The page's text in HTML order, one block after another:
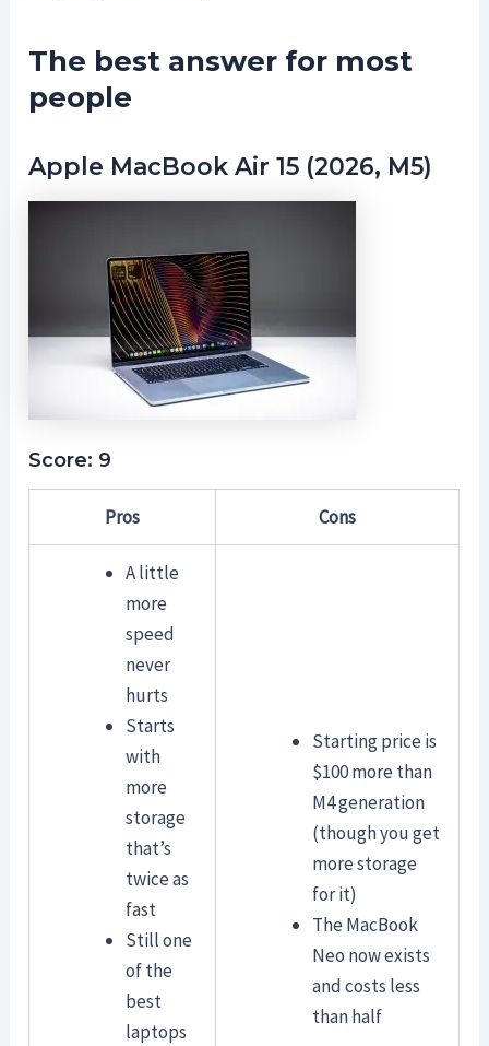
The best answer for most
people
Apple MacBook Air 15 (2026, M5)
Score: 9
Pros Cons
A little
more
speed
never
hurts
Starts
with
more
storage
that’s
twice as
fast
Still one
of the
best
laptops
Starting price is
$100 more than
M4 generation
(though you get
more storage
for it)
The MacBook
Neo now exists
and costs less
than half